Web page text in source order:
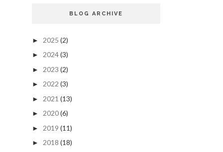
BLOG ARCHIVE
► 2025 (2)
► 2024(3)
► 2023 (2)
► 2022 (3)
► 2021 (13)
► 2020(6)
► 2019 (11)
► 2018 (18)